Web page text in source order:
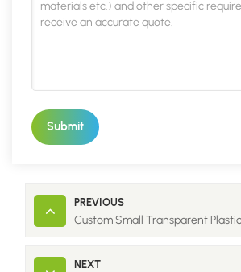
Submit
PREVIOUS
Custom Small Transparent
NEXT